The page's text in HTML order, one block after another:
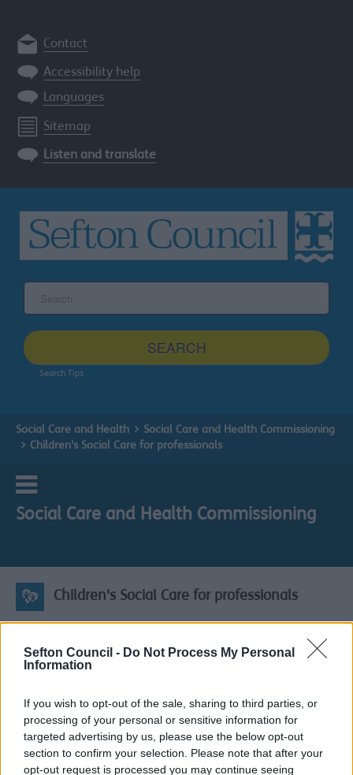
Sefton Council - Do Not Process My Personal
Information
If you wish to opt-out of the sale, sharing to third parties, or
processing of your personal or sensitive information for
targeted advertising by us, please use the below opt-out
section to confirm your selection. Please note that after your
opt-out request is processed you may continue seeing
Contact
Accessibility help
Languages
Sitemap
Listen and translate
site
SEARCH
Search Tips
Social Care and Health
Social Care and Health Commissioning
Children's Social Care for professionals
Social Care and Health Commissioning
Children's Social Care for professionals
Children's Social Care for professionals
Please click here to view the
Training Courses
Skills for Care COVID-19 Essential Training
The impact of COVID-19 has created an extremely